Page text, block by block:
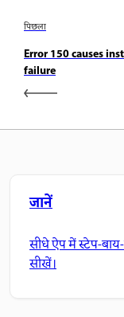
पिछला
Error 150 causes
failure
जानें
सीधे ऐप में स्टेप-
सीखें।